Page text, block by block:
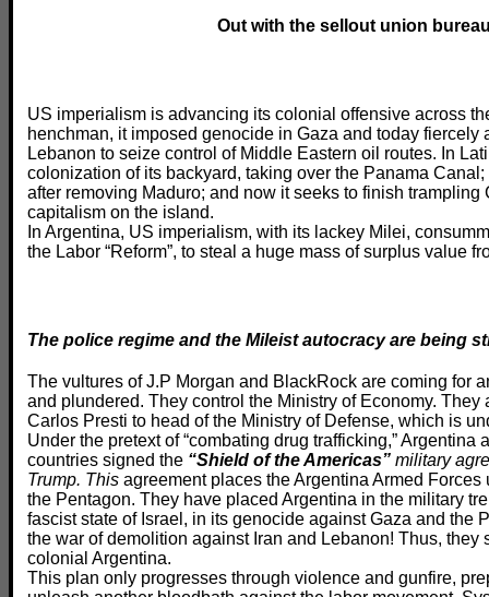
Out with the sellout union
US imperialism is advancing its colonial offensive across
henchman, it imposed genocide in Gaza and today fiercely
Lebanon to seize control of Middle Eastern oil routes. In
colonization of its backyard, taking over the Panama
after removing Maduro; and now it seeks to finish trampling
capitalism on the island.
In Argentina, US imperialism, with its lackey Milei,
the Labor “Reform”, to steal a huge mass of surplus value
The police regime and the Mileist autocracy are being
The vultures of J.P Morgan and BlackRock are coming for
and plundered. They control the Ministry of Economy. They
Carlos Presti to head of the Ministry of Defense, which is
Under the pretext of “combating drug trafficking,” Argentina
countries signed the “Shield of the Americas” military
Trump. This agreement places the Argentina Armed
the Pentagon. They have placed Argentina in the military
fascist state of Israel, in its genocide against Gaza and the
the war of demolition against Iran and Lebanon! Thus, they
colonial Argentina.
This plan only progresses through violence and gunfire,